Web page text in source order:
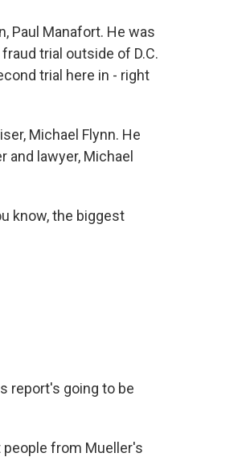
Paul Manafort. He was
trial outside of D.C.
trial here in - right
Michael Flynn. He
lawyer, Michael
know, the biggest
report's going to be
people from Mueller's